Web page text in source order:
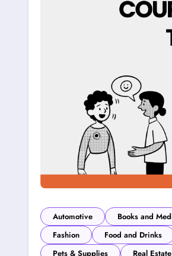
Automotive Books and
Fashion
Food and Drinks
Pets & Supplies
Real Estate